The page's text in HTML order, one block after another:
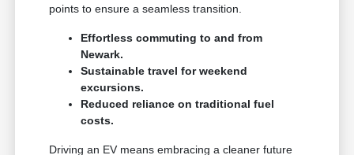
points to ensure a seamless transition.
Effortless commuting to and from
Newark.
Sustainable travel for weekend
excursions.
Reduced reliance on traditional fuel
costs.
Driving an EV means embracing a cleaner future